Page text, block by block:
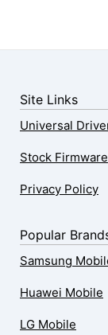
Site Links
Universal
Stock Firmware
Privacy Policy
Popular
Samsung
Huawei Mobile
LG Mobile